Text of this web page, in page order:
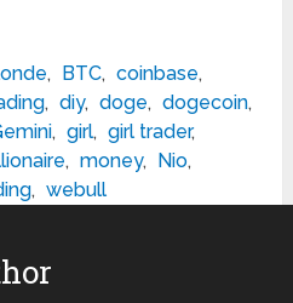
, BTC, coinbase,
, diy, doge, dogecoin,
, girl, girl trader,
, money, Nio,
, webull